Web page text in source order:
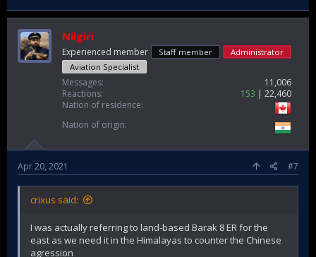
Nilgiri
Experienced member Staff member
Administrator
Aviation Specialist
Messages
11,006
Reactions
153
22,460
Nation of residence
Nation of origin
Apr 20, 2021 #7
crixus said:
I was actually referring to land-based Barak 8 ER for the
east as we need it in the Himalayas to counter the Chinese
agression